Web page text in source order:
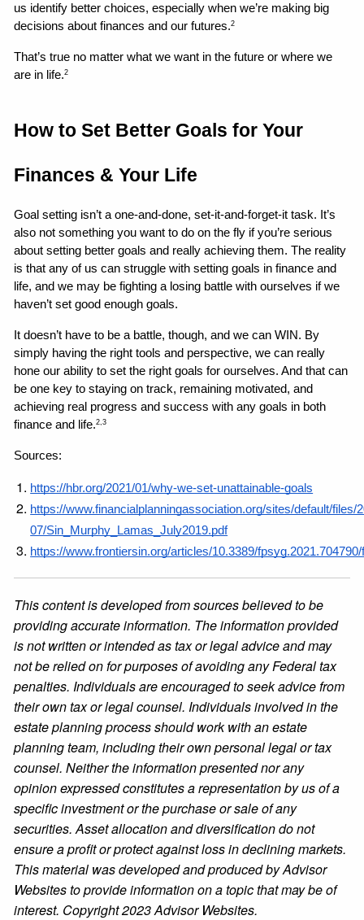
us identify better choices, especially when we’re making big
decisions about finances and our futures.2
That’s true no matter what we want in the future or where we
are in life.2
How to Set Better Goals for Your
Finances & Your Life
Goal setting isn’t a one-and-done, set-it-and-forget-it task. It’s
also not something you want to do on the fly if you’re serious
about setting better goals and really achieving them. The reality
is that any of us can struggle with setting goals in finance and
life, and we may be fighting a losing battle with ourselves if we
haven’t set good enough goals.
It doesn’t have to be a battle, though, and we can WIN. By
simply having the right tools and perspective, we can really
hone our ability to set the right goals for ourselves. And that can
be one key to staying on track, remaining motivated, and
achieving real progress and success with any goals in both
finance and life.2,3
Sources:
https://hbr.org/2021/01/why-we-set-unattainable-goals
https://www.financialplanningassociation.org/sites/default/files/
07/Sin_Murphy_Lamas_July2019.pdf
https://www.frontiersin.org/articles/10.3389/fpsyg.2021.704790/
This content is developed from sources believed to be
providing accurate information. The information provided
is not written or intended as tax or legal advice and may
not be relied on for purposes of avoiding any Federal tax
penalties. Individuals are encouraged to seek advice from
their own tax or legal counsel. Individuals involved in the
estate planning process should work with an estate
planning team, including their own personal legal or tax
counsel. Neither the information presented nor any
opinion expressed constitutes a representation by us of a
specific investment or the purchase or sale of any
securities. Asset allocation and diversification do not
ensure a profit or protect against loss in declining markets.
This material was developed and produced by Advisor
Websites to provide information on a topic that may be of
interest. Copyright 2023 Advisor Websites.